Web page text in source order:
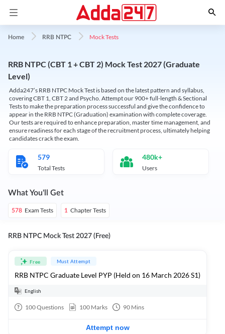
Home RRB NTPC Mock Tests
RRB NTPC (CBT 1 + CBT 2) Mock Test 2027 (Graduate
Level)
Adda247’s RRB NTPC Mock Test is based on the latest pattern and syllabus,
covering CBT 1, CBT 2 and Psycho. Attempt our 900+ full-length & Sectional
Tests to make the preparation process successful and give the confidence to
appear in the RRB NTPC (Graduation) examination with complete coverage.
Our tests are required to enhance preparation, master time management, and
ensure readiness for each stage of the recruitment process, ultimately helping
candidates crack the exam.
579
Total Tests
480k+
Users
What You'll Get
578 Exam Tests 1 Chapter Tests
RRB NTPC Mock Test 2027 (Free)
Free Must Attempt
RRB NTPC Graduate Level PYP (Held on 16 March 2026 S1)
English
100Questions 100 Marks 90 Mins
Attempt now